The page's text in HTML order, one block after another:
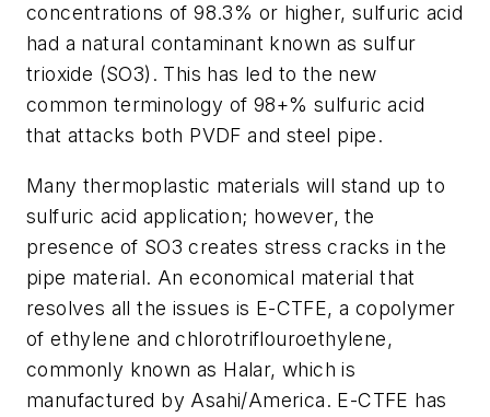
concentrations of 98.3% or higher, sulfuric acid
had a natural contaminant known as sulfur
trioxide (SO3). This has led to the new
common terminology of 98+% sulfuric acid
that attacks both PVDF and steel pipe.
Many thermoplastic materials will stand up to
sulfuric acid application; however, the
presence of SO3 creates stress cracks in the
pipe material. An economical material that
resolves all the issues is E-CTFE, a copolymer
of ethylene and chlorotriflouroethylene,
commonly known as Halar, which is
manufactured by Asahi/America. E-CTFE has